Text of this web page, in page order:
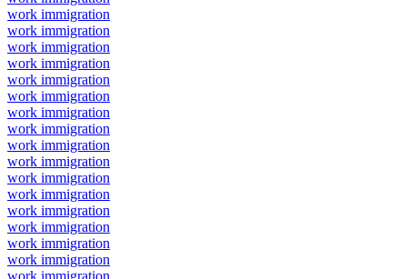
work immigration
work immigration
work immigration
work immigration
work immigration
work immigration
work immigration
work immigration
work immigration
work immigration
work immigration
work immigration
work immigration
work immigration
work immigration
work immigration
work immigration